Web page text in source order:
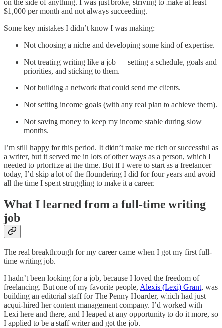
on the side of anything. I was just broke, striving to make at least
$1,000 per month and not always succeeding.
Some key mistakes I didn’t know I was making:
Not choosing a niche and developing some kind of expertise.
Not treating writing like a job — setting a schedule, goals and
priorities, and sticking to them.
Not building a network that could send me clients.
Not setting income goals (with any real plan to achieve them).
Not saving money to keep my income stable during slow
months.
I’m still happy for this period. It didn’t make me rich or successful as
a writer, but it served me in lots of other ways as a person, which I
needed to prioritize at the time. But if I were to start as a freelancer
today, I’d skip a lot of the floundering I did for four years and avoid
all the time I spent struggling to make it a career.
What I learned from a full-time writing
job
The real breakthrough for my career came when I got my first full-
time writing job.
I hadn’t been looking for a job, because I loved the freedom of
freelancing. But one of my favorite people, Alexis (Lexi) Grant, was
building an editorial staff for The Penny Hoarder, which had just
acqui-hired her content management company. I’d worked with
Lexi here and there, and I leaped at any opportunity to do it more, so
I applied to be a staff writer and got the job.